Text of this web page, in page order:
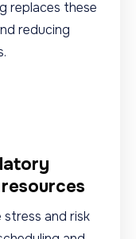
replaces these
reducing
stress and risk